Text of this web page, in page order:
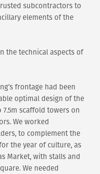
subcontractors to
elements of the
the technical aspects of
frontage had been
optimal design of the
scaffold towers on
We worked
to complement the
the year of culture, as
Market, with stalls and
We needed